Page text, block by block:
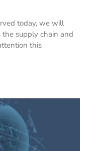
today, we will
the supply chain and
this